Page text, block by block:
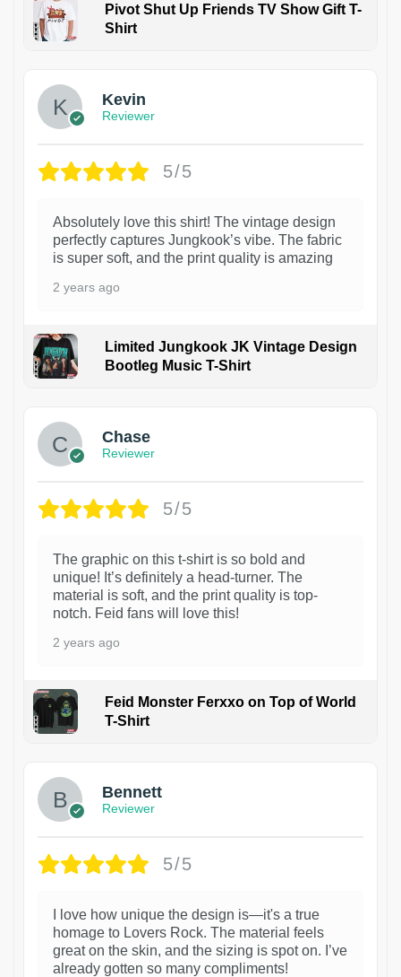
Pivot Shut Up Friends TV Show Gift T-
Shirt
Kevin
Reviewer
5/5
Absolutely love this shirt! The vintage design
perfectly captures Jungkook’s vibe. The fabric
is super soft, and the print quality is amazing
2 years ago
Limited Jungkook JK Vintage Design
Bootleg Music T-Shirt
Chase
Reviewer
5/5
The graphic on this t-shirt is so bold and
unique! It’s definitely a head-turner. The
material is soft, and the print quality is top-
notch. Feid fans will love this!
2 years ago
Feid Monster Ferxxo on Top of World
T-Shirt
Bennett
Reviewer
5/5
I love how unique the design is—it's a true
homage to Lovers Rock. The material feels
great on the skin, and the sizing is spot on. I’ve
already gotten so many compliments!